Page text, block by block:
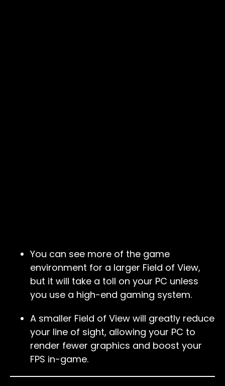
You can see more of the game
environment for a larger Field of View,
but it will take a toll on your PC unless
you use a high-end gaming system.
A smaller Field of View will greatly reduce
your line of sight, allowing your PC to
render fewer graphics and boost your
FPS in-game.